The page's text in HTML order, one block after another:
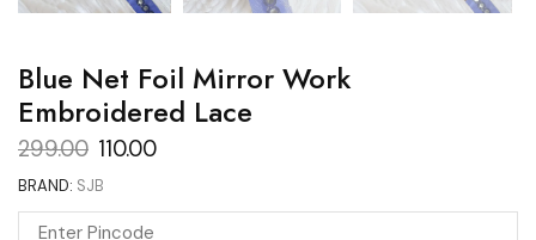
Blue Net Foil Mirror Work
Embroidered Lace
299.00 Original
price
was:
₹299.00.
110.00Current
BRAND: SJB